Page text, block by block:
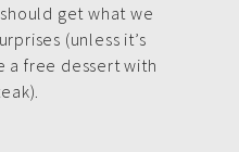
get what we
(unless it’s
a free dessert with